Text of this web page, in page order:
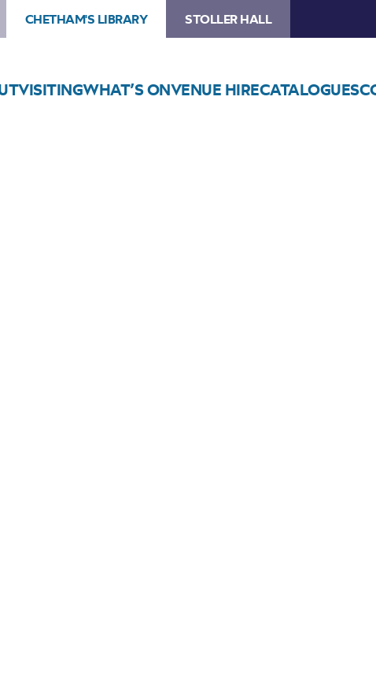
CHETHAM'S LIBRARY STOLLER HALL
VISITINGWHAT’S ONVENUE HIRECATALOGUES